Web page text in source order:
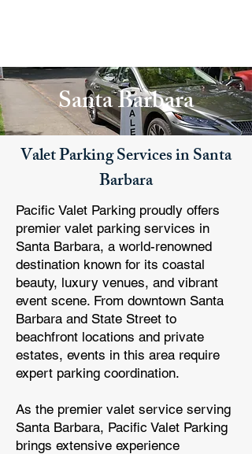
Santa Barbara
Valet Parking Services in Santa
Barbara
Pacific Valet Parking proudly offers
premier valet parking services in
Santa Barbara, a world-renowned
destination known for its coastal
beauty, luxury venues, and vibrant
event scene. From downtown Santa
Barbara and State Street to
beachfront locations and private
estates, events in this area require
expert parking coordination.
As the premier valet service serving
Santa Barbara, Pacific Valet Parking
brings extensive experience